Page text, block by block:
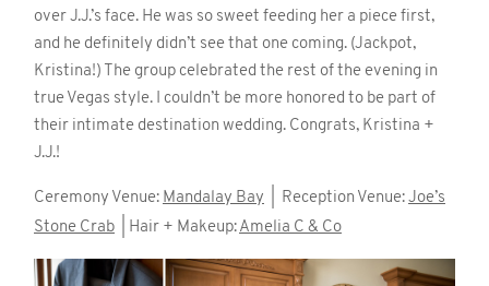
over J.J.’s face. He was so sweet feeding her a piece first,
and he definitely didn’t see that one coming. (Jackpot,
Kristina!) The group celebrated the rest of the evening in
true Vegas style. I couldn’t be more honored to be part of
their intimate destination wedding. Congrats, Kristina +
J.J.!
Ceremony Venue: Mandalay Bay | Reception Venue: Joe’s
Stone Crab | Hair + Makeup: Amelia C & Co